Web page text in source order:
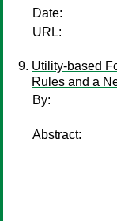
Date:
URL:
Utility-based
Rules and a
By:
Abstract: